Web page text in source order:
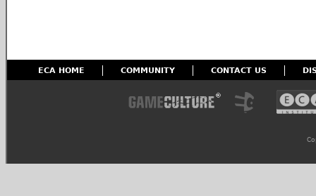
ECA HOME COMMUNITY CONTACT US